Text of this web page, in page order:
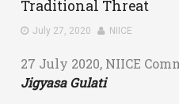
Traditional Threat
July 27, 2020 NIICE
27 July 2020, NIICE
Jigyasa Gulati